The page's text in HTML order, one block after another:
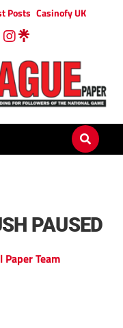
Posts Casinofy UK
PAUSED
Team